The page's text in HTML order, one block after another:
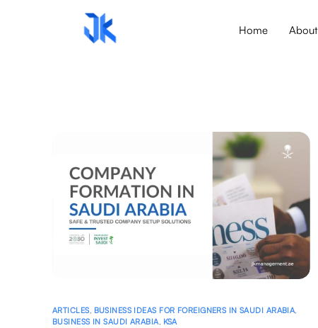
Home About
ARTICLES, BUSINESS IDEAS FOR FOREIGNERS IN SAUDI ARABIA,
BUSINESS IN SAUDI ARABIA, KSA